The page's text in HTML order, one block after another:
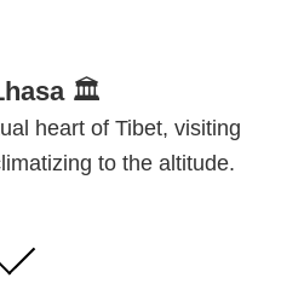
🏛
heart of Tibet, visiting
to the altitude.